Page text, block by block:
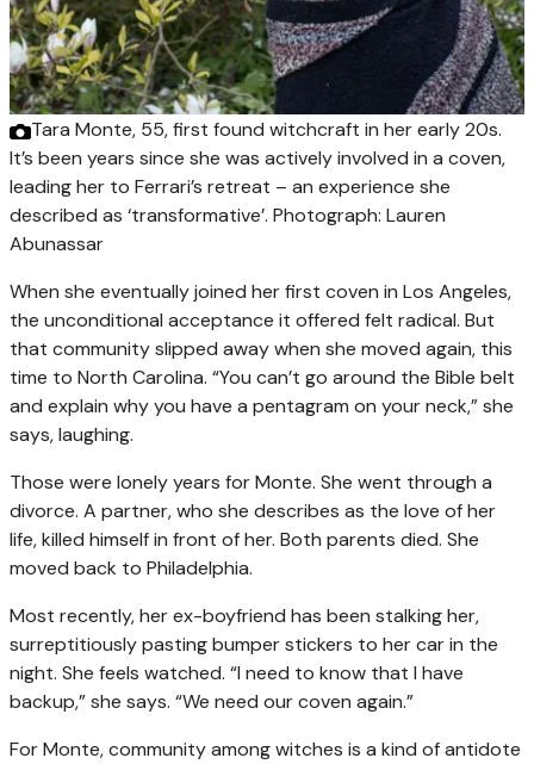
Tara Monte, 55, first found witchcraft in her early 20s.
It’s been years since she was actively involved in a coven,
leading her to Ferrari’s retreat – an experience she
described as ‘transformative’. Photograph: Lauren
Abunassar
When she eventually joined her first coven in Los Angeles,
the unconditional acceptance it offered felt radical. But
that community slipped away when she moved again, this
time to North Carolina. “You can’t go around the Bible belt
and explain why you have a pentagram on your neck,” she
says, laughing.
Those were lonely years for Monte. She went through a
divorce. A partner, who she describes as the love of her
life, killed himself in front of her. Both parents died. She
moved back to Philadelphia.
Most recently, her ex-boyfriend has been stalking her,
surreptitiously pasting bumper stickers to her car in the
night. She feels watched. “I need to know that I have
backup,” she says. “We need our coven again.”
For Monte, community among witches is a kind of antidote